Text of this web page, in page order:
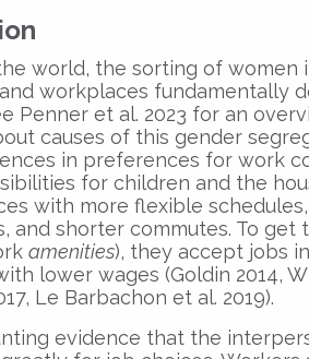
world, the sorting of women
workplaces fundamentally
Penner et al. 2023 for an
causes of this gender
in preferences for work
for children and the
with more flexible
and shorter commutes. To get
amenities), they accept jobs
lower wages (Goldin 2014,
Le Barbachon et al. 2019).
evidence that the